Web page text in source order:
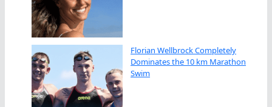
Florian Wellbrock Completely
Dominates the 10 km Marathon
Swim